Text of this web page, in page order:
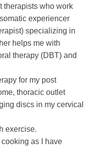
therapists who work
experiencer
specializing in
helps me with
therapy (DBT) and
for my post
thoracic outlet
discs in my cervical
exercise.
cooking as I have